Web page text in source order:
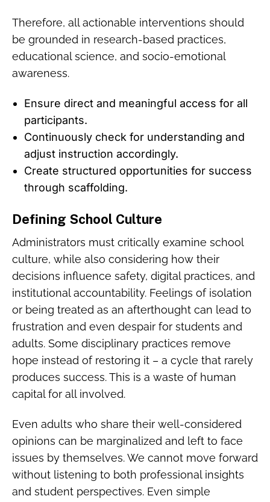
Therefore, all actionable interventions should
be grounded in research-based practices,
educational science, and socio-emotional
awareness.
Ensure direct and meaningful access for all
participants.
Continuously check for understanding and
adjust instruction accordingly.
Create structured opportunities for success
through scaffolding.
Defining School Culture
Administrators must critically examine school
culture, while also considering how their
decisions influence safety, digital practices, and
institutional accountability. Feelings of isolation
or being treated as an afterthought can lead to
frustration and even despair for students and
adults. Some disciplinary practices remove
hope instead of restoring it – a cycle that rarely
produces success. This is a waste of human
capital for all involved.
Even adults who share their well-considered
opinions can be marginalized and left to face
issues by themselves. We cannot move forward
without listening to both professional insights
and student perspectives. Even simple